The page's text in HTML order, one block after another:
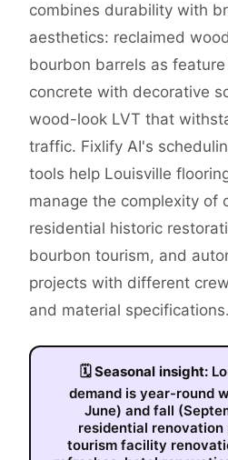
combines durability with
aesthetics: reclaimed
bourbon barrels as
concrete with decorative
wood-look LVT that
traffic. Fixlify AI's
tools help Louisville
manage the complexity of
residential historic
bourbon tourism, and
projects with different
and material specifications.
🗓Seasonal insight:
demand is year-round
June) and fall
residential renovation
tourism facility